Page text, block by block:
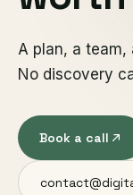
A plan, a team,
No discovery
Book a call